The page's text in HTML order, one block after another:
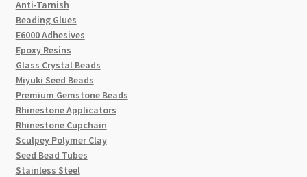
Anti-Tarnish
Beading Glues
E6000 Adhesives
Epoxy Resins
Glass Crystal Beads
Miyuki Seed Beads
Premium Gemstone Beads
Rhinestone Applicators
Rhinestone Cupchain
Sculpey Polymer Clay
Seed Bead Tubes
Stainless Steel